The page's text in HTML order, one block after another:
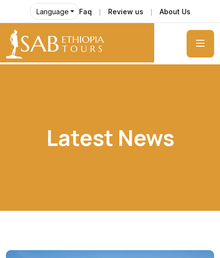
Language Faq Review us About Us
Latest News